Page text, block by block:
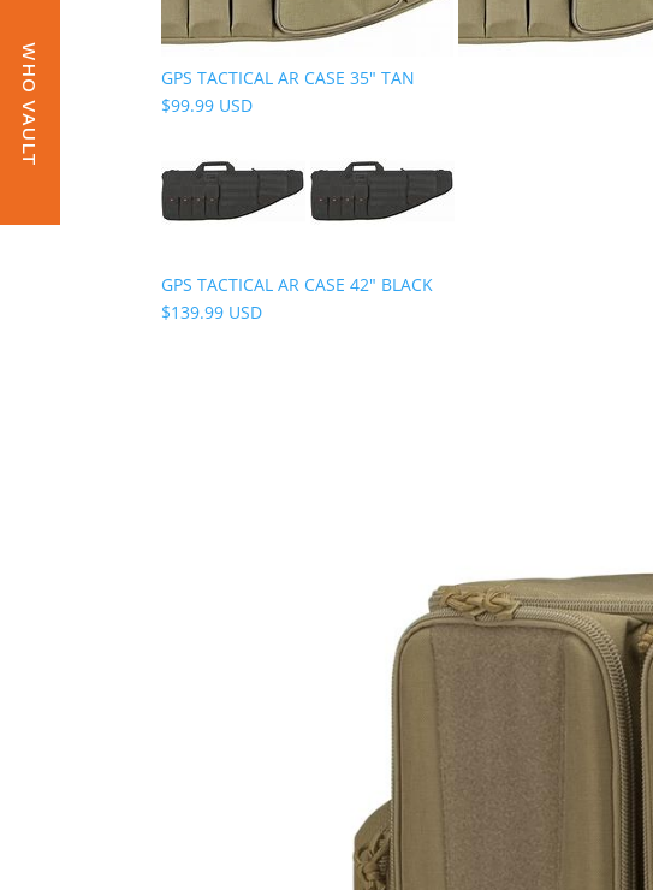
WHO VAULT
GPS TACTICAL AR CASE 35" TAN
$99.99 USD
GPS TACTICAL AR CASE 42" BLACK
$139.99 USD